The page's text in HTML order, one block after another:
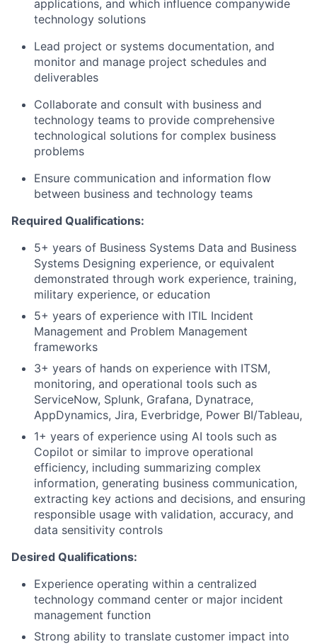
applications, and which influence companywide
technology solutions
Lead project or systems documentation, and
monitor and manage project schedules and
deliverables
Collaborate and consult with business and
technology teams to provide comprehensive
technological solutions for complex business
problems
Ensure communication and information flow
between business and technology teams
Required Qualifications:
5+ years of Business Systems Data and Business
Systems Designing experience, or equivalent
demonstrated through work experience, training,
military experience, or education
5+ years of experience with ITIL Incident
Management and Problem Management
frameworks
3+ years of hands on experience with ITSM,
monitoring, and operational tools such as
ServiceNow, Splunk, Grafana, Dynatrace,
AppDynamics, Jira, Everbridge, Power BI/Tableau,
1+ years of experience using AI tools such as
Copilot or similar to improve operational
efficiency, including summarizing complex
information, generating business communication,
extracting key actions and decisions, and ensuring
responsible usage with validation, accuracy, and
data sensitivity controls
Desired Qualifications:
Experience operating within a centralized
technology command center or major incident
management function
Strong ability to translate customer impact into